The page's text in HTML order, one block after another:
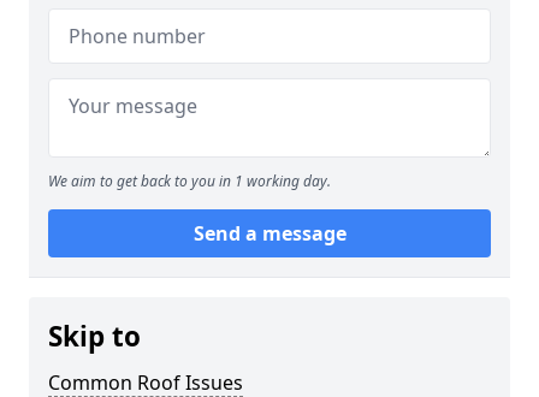
We aim to get back to you in 1 working day.
Send a message
Skip to
Common Roof Issues